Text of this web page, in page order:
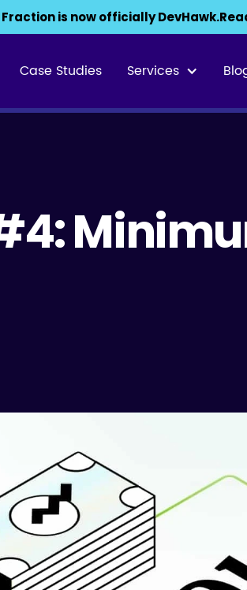
Fraction is now officially DevHawk.
Case Studies Services